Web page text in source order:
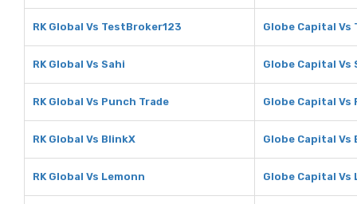
RK Global Vs TestBroker123 Globe Capital Vs
RK Global Vs Sahi Globe Capital Vs
RK Global Vs Punch Trade Globe Capital Vs
RK Global Vs BlinkX Globe Capital Vs
RK Global Vs Lemonn Globe Capital Vs